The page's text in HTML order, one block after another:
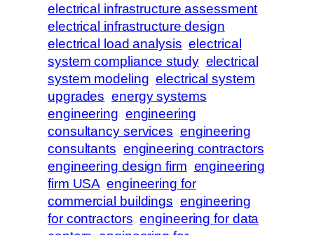
electrical infrastructure assessment
electrical infrastructure design
electrical load analysis electrical
system compliance study electrical
system modeling electrical system
upgrades energy systems
engineering engineering
consultancy services engineering
consultants engineering contractors
engineering design firm engineering
firm USA engineering for
commercial buildings engineering
for contractors engineering for data